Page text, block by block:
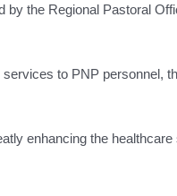
by the Regional Pastoral
to PNP personnel,
enhancing the